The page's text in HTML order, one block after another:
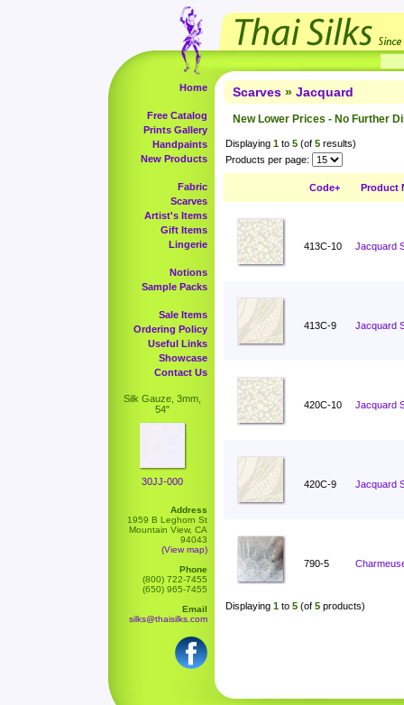
Home
Free Catalog
Prints Gallery
Handpaints
New Products
Fabric
Scarves
Artist's Items
Gift Items
Lingerie
Notions
Sample Packs
Sale Items
Ordering Policy
Useful Links
Showcase
Contact Us
Silk Gauze, 3mm,
54"
30JJ-000
Address
1959 B Leghorn St
Mountain View, CA
94043
(View map)
Phone
(800) 722-7455
(650) 965-7455
Email
silks@thaisilks.com
Scarves » Jacquard
New Lower Prices - No Further
Displaying 1 to 5 (of 5 results)
Products per page:
Code+ Product
413C-10 Jacquard
413C-9 Jacquard
420C-10 Jacquard
420C-9 Jacquard
790-5
Displaying 1 to 5 (of 5 products)